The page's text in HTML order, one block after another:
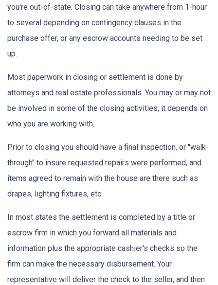
you're out-of-state. Closing can take anywhere from 1-hour
to several depending on contingency clauses in the
purchase offer, or any escrow accounts needing to be set
up.
Most paperwork in closing or settlement is done by
attorneys and real estate professionals. You may or may not
be involved in some of the closing activities; it depends on
who you are working with.
Prior to closing you should have a final inspection, or "walk-
through" to insure requested repairs were performed, and
items agreed to remain with the house are there such as
drapes, lighting fixtures, etc.
In most states the settlement is completed by a title or
escrow firm in which you forward all materials and
information plus the appropriate cashier's checks so the
firm can make the necessary disbursement. Your
representative will deliver the check to the seller, and then